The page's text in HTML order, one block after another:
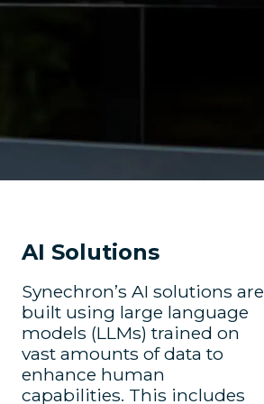
AI Solutions
Synechron’s AI solutions are
built using large language
models (LLMs) trained on
vast amounts of data to
enhance human
capabilities. This includes